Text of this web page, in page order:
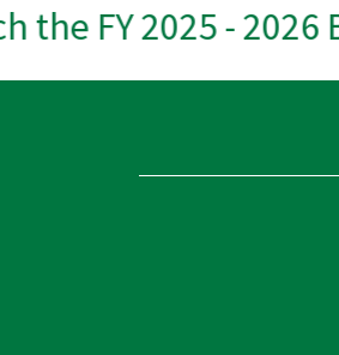
FY 2025 - 2026